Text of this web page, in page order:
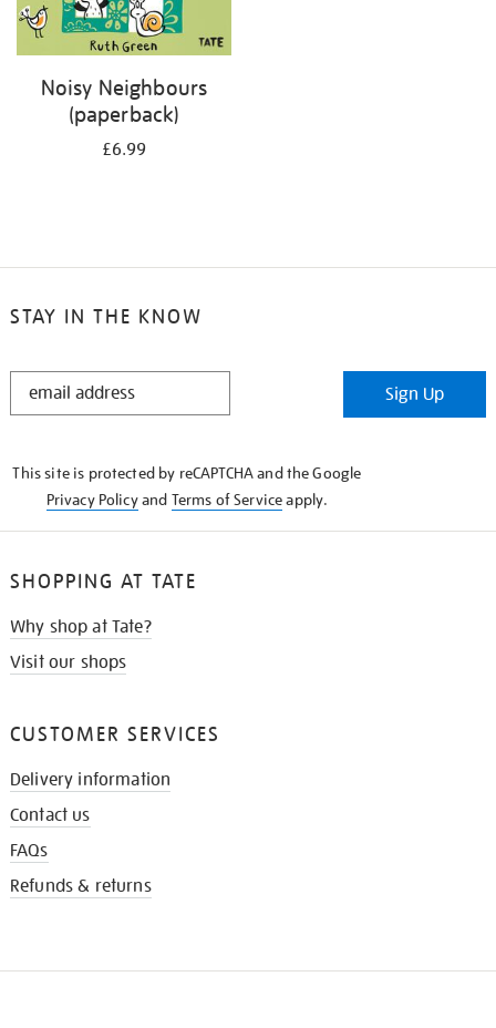
Noisy Neighbours
(paperback)
£6.99
STAY IN THE KNOW
STAY
Sign Up
This site is protected by reCAPTCHA and the Google
Privacy Policyand Terms of Serviceapply.
SHOPPING AT TATE
Why shop at Tate?
Visit our shops
CUSTOMER SERVICES
Delivery information
Contact us
FAQs
Refunds & returns